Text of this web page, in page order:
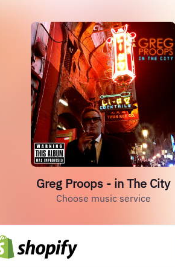
Greg Proops - in The City
Choose music service